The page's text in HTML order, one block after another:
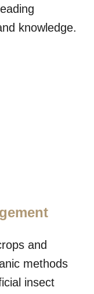
knowledge.
and
methods
insect